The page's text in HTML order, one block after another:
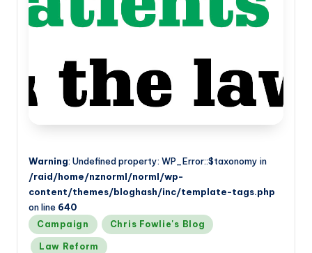
Warning: Undefined property: WP_Error::$taxonomy in
/raid/home/nznorml/norml/wp-
content/themes/bloghash/inc/template-tags.php
on line 640
Posted
in
Campaign Chris Fowlie's Blog
Law Reform